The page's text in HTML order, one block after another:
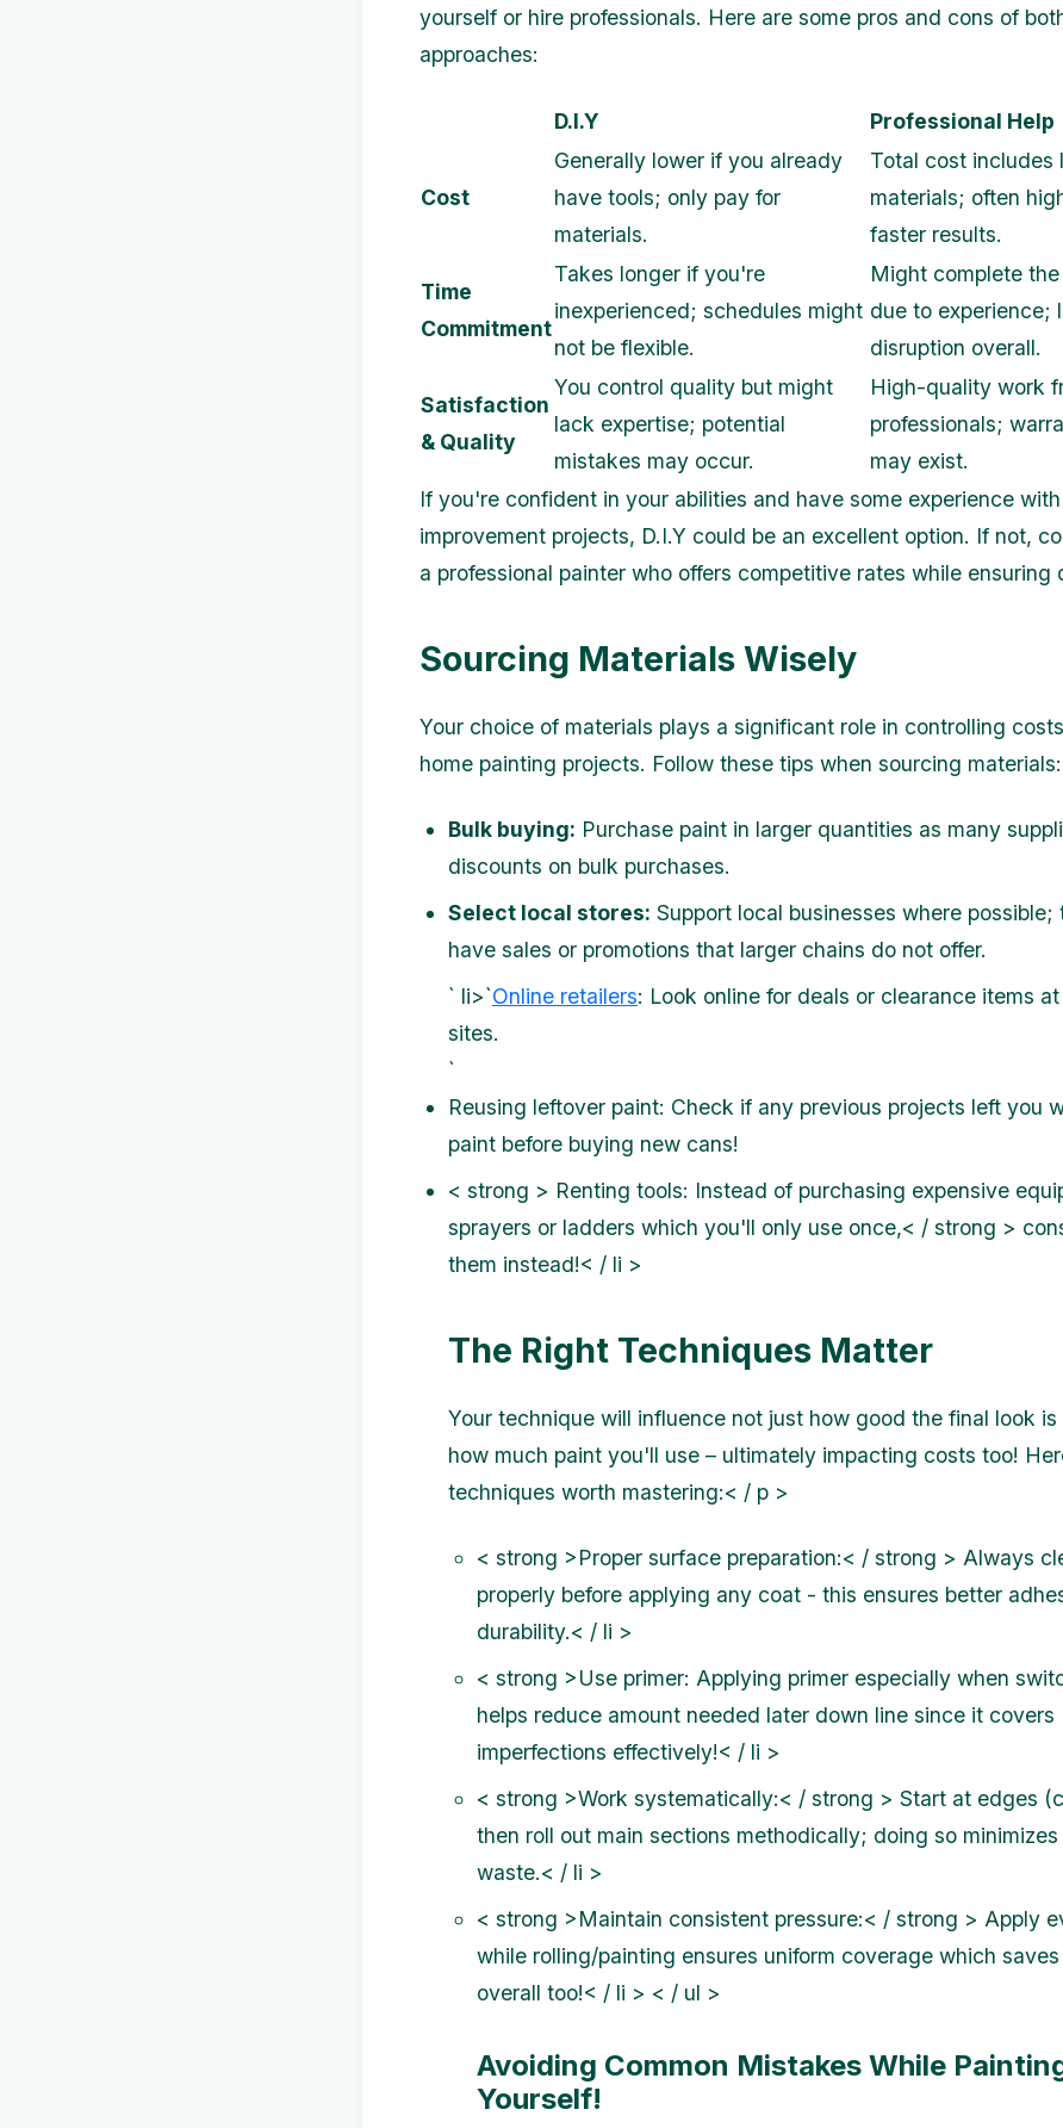
yourself or hire professionals. Here are some pros and cons of
approaches:
D.I.Y Professional Help
Cost
Generally lower if you already
have tools; only pay for
materials.
Total cost includes
materials; often
faster results.
Time
Commitment
Takes longer if you're
inexperienced; schedules might
not be flexible.
Might complete
due to experience;
disruption overall.
Satisfaction
& Quality
You control quality but might
lack expertise; potential
mistakes may occur.
High-quality work
professionals;
may exist.
If you're confident in your abilities and have some experience
improvement projects, D.I.Y could be an excellent option. If not,
a professional painter who offers competitive rates while ensuring
Sourcing Materials Wisely
Your choice of materials plays a significant role in controlling
home painting projects. Follow these tips when sourcing materials:
Bulk buying: Purchase paint in larger quantities as many
discounts on bulk purchases.
Select local stores: Support local businesses where possible;
have sales or promotions that larger chains do not offer.
` li>`Online retailers: Look online for deals or clearance items
sites.
`
Reusing leftover paint: Check if any previous projects left you
paint before buying new cans!
< strong > Renting tools: Instead of purchasing expensive
sprayers or ladders which you'll only use once,< / strong >
them instead!< / li >
The Right Techniques Matter
Your technique will influence not just how good the final look is
how much paint you'll use – ultimately impacting costs too!
techniques worth mastering:< / p >
< strong >Proper surface preparation:< / strong > Always
properly before applying any coat - this ensures better
durability.< / li >
< strong >Use primer: Applying primer especially when
helps reduce amount needed later down line since it covers
imperfections effectively!< / li >
< strong >Work systematically:< / strong > Start at edges
then roll out main sections methodically; doing so minimizes
waste.< / li >
< strong >Maintain consistent pressure:< / strong > Apply
while rolling/painting ensures uniform coverage which
overall too!< / li > < / ul >
Avoiding Common Mistakes While
Yourself!